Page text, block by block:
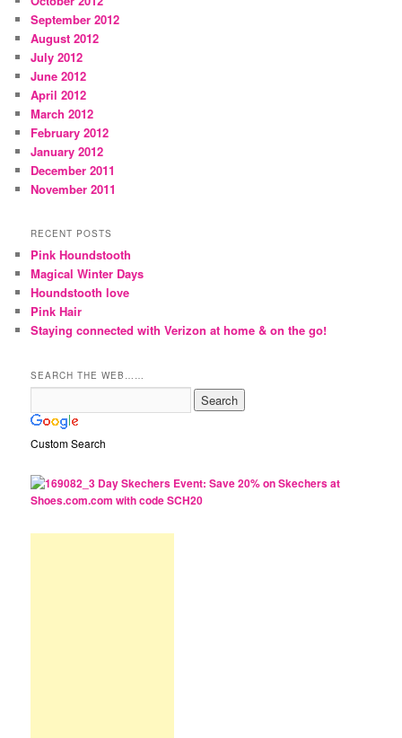
September 2012
August 2012
July 2012
June 2012
April 2012
March 2012
February 2012
January 2012
December 2011
November 2011
RECENT POSTS
Pink Houndstooth
Magical Winter Days
Houndstooth love
Pink Hair
Staying connected with Verizon at home & on the go!
SEARCH THE WEB……
Custom Search